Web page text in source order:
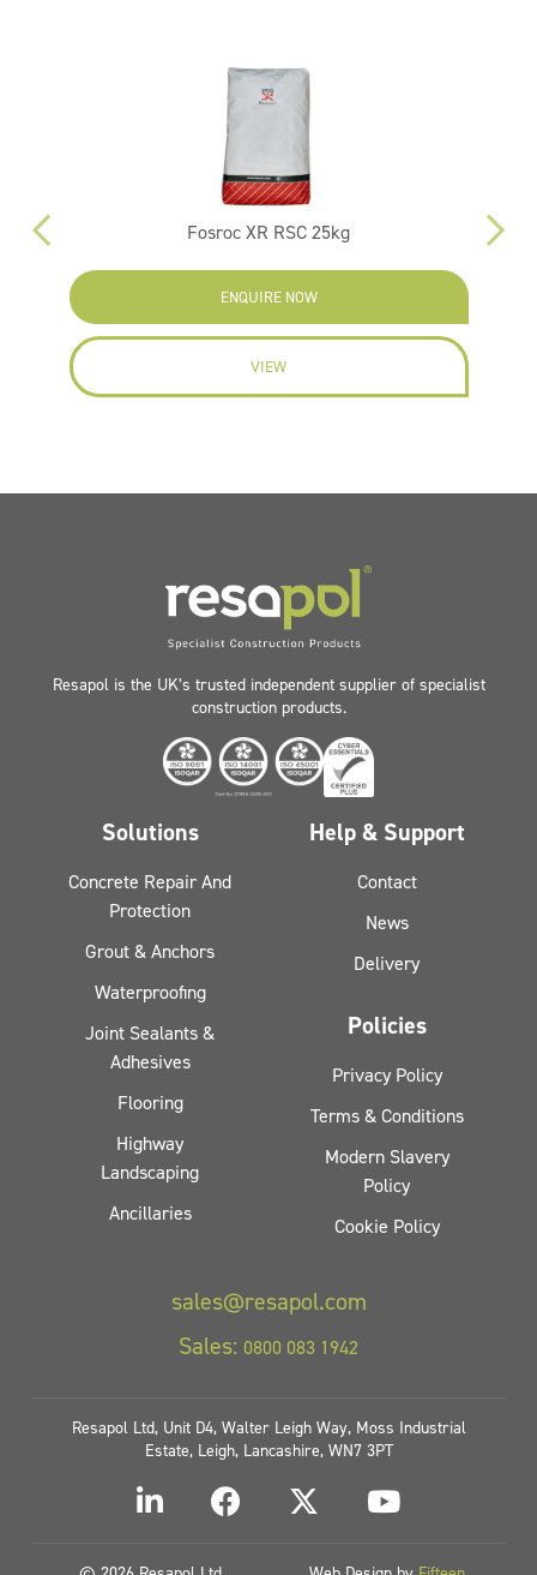
Fosroc XR RSC 25kg
ENQUIRE NOW
VIEW
Resapol is the UK’s trusted independent supplier of specialist
construction products.
Solutions
Concrete Repair And
Protection
Grout & Anchors
Waterproofing
Joint Sealants &
Adhesives
Flooring
Highway
Landscaping
Ancillaries
Help & Support
Contact
News
Delivery
Policies
Privacy Policy
Terms & Conditions
Modern Slavery
Policy
Cookie Policy
sales@resapol.com
Sales: 0800 083 1942
Resapol Ltd, Unit D4, Walter Leigh Way, Moss Industrial
Estate, Leigh, Lancashire, WN7 3PT